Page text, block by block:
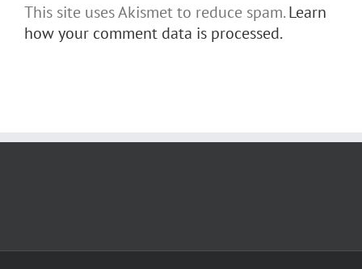
This site uses Akismet to reduce spam.Learn
how your comment data is processed.